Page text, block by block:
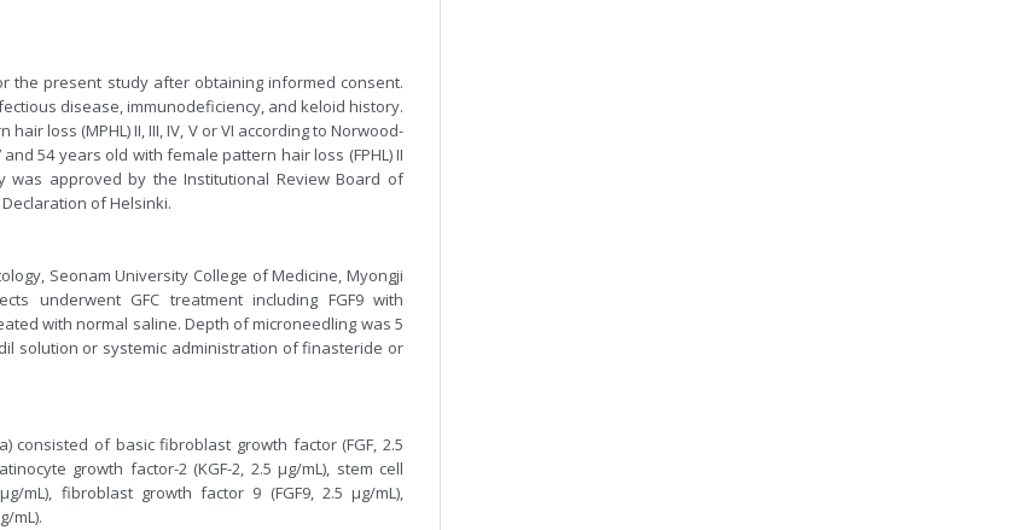
the present study after obtaining informed consent.
disease, immunodeficiency, and keloid history.
loss (MPHL) II, III, IV, V or VI according to Norwood-
54 years old with female pattern hair loss (FPHL) II
was approved by the Institutional Review Board of
of Helsinki.
Seonam University College of Medicine, Myongji
underwent GFC treatment including FGF9 with
with normal saline. Depth of microneedling was 5
solution or systemic administration of finasteride or
consisted of basic fibroblast growth factor (FGF, 2.5
growth factor-2 (KGF-2, 2.5 μg/mL), stem cell
mL), fibroblast growth factor 9 (FGF9, 2.5 μg/mL),
mL).